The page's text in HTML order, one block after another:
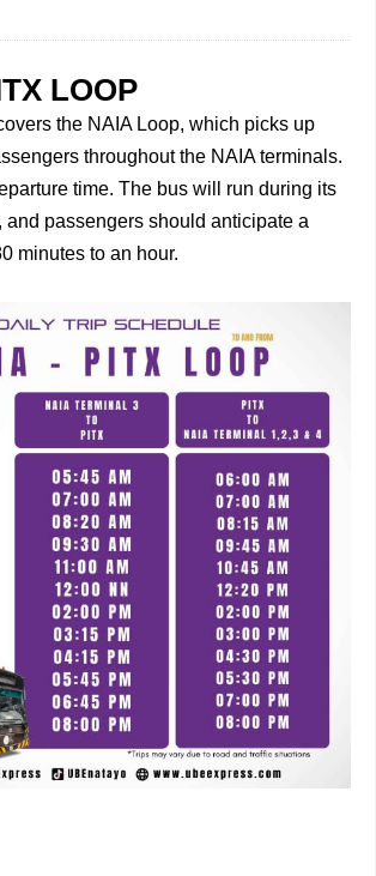
LOOP
the NAIA Loop, which picks up
throughout the NAIA terminals.
time. The bus will run during its
and passengers should anticipate a
minutes to an hour.